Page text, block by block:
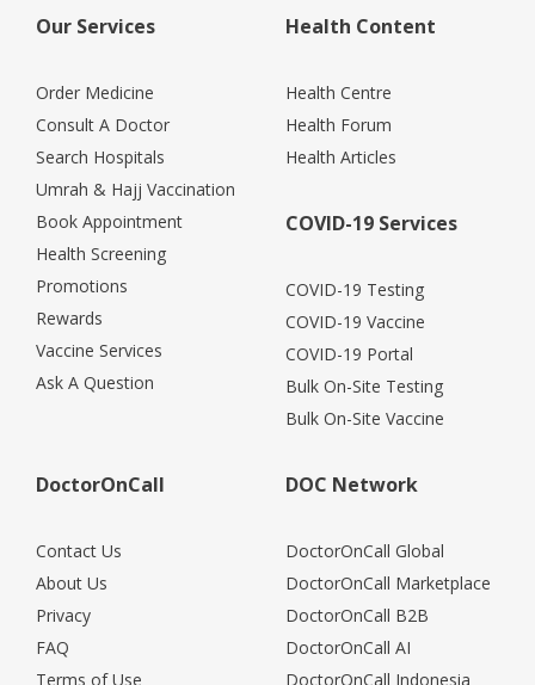
Our Services
Order Medicine
Consult A Doctor
Search Hospitals
Umrah & Hajj Vaccination
Book Appointment
Health Screening
Promotions
Rewards
Vaccine Services
Ask A Question
Health Content
Health Centre
Health Forum
Health Articles
COVID-19 Services
COVID-19 Testing
COVID-19 Vaccine
COVID-19 Portal
Bulk On-Site Testing
Bulk On-Site Vaccine
DoctorOnCall
Contact Us
About Us
Privacy
FAQ
Terms of Use
DOC Network
DoctorOnCall Global
DoctorOnCall Marketplace
DoctorOnCall B2B
DoctorOnCall AI
DoctorOnCall Indonesia